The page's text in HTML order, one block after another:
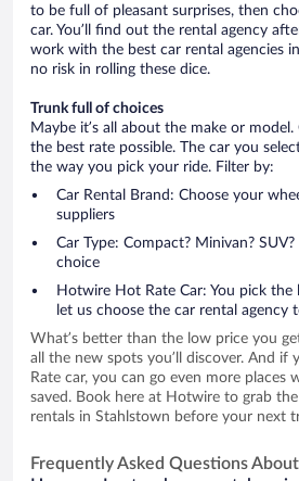
to be full of pleasant surprises, then
car. You’ll find out the rental agency
work with the best car rental agencies
no risk in rolling these dice.
Trunk full of choices
Maybe it’s all about the make or
the best rate possible. The car you
the way you pick your ride. Filter by:
Car Rental Brand: Choose your
suppliers
Car Type: Compact? Minivan?
choice
Hotwire Hot Rate Car: You pick
let us choose the car rental agency
What’s better than the low price you
all the new spots you’ll discover. And
Rate car, you can go even more places
saved. Book here at Hotwire to grab
rentals in Stahlstown before your next
Frequently Asked Questions